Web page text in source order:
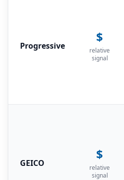
Progressive
$
relative
signal
GEICO
$
relative
signal